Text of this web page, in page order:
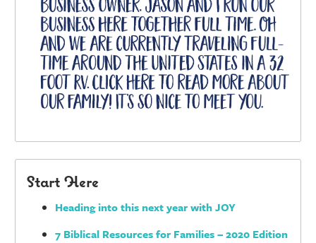
Start Here
Heading into this next year with JOY
7 Biblical Resources for Families – 2020 Edition